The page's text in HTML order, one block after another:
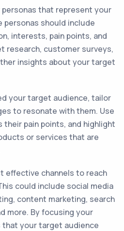
that represent your
personas should include
interests, pain points, and
research, customer surveys,
insights about your target
your target audience, tailor
to resonate with them. Use
pain points, and highlight
or services that are
effective channels to reach
could include social media
content marketing, search
more. By focusing your
your target audience